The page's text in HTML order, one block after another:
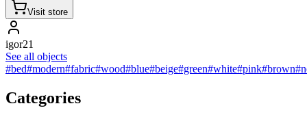
Visit store
igor21
See all objects
#bed#modern#fabric#wood#blue#beige#green#white#pink#brown
Categories